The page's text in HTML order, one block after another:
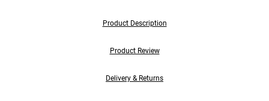
Product Description
Product Review
Delivery & Returns